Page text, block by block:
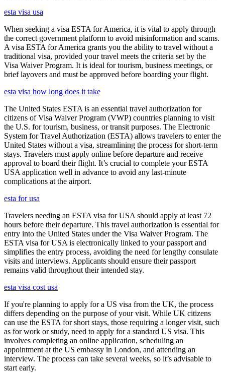
esta visa usa
When seeking a visa ESTA for America, it is vital to apply through
the correct government platform to avoid misinformation and scams.
A visa ESTA for America grants you the ability to travel without a
traditional visa, provided your travel meets the criteria set by the
Visa Waiver Program. It is ideal for tourism, business meetings, or
brief layovers and must be approved before boarding your flight.
esta visa how long does it take
The United States ESTA is an essential travel authorization for
citizens of Visa Waiver Program (VWP) countries planning to visit
the U.S. for tourism, business, or transit purposes. The Electronic
System for Travel Authorization (ESTA) allows travelers to enter the
United States without a visa, streamlining the process for short-term
stays. Travelers must apply online before departure and receive
approval to board their flight. It’s crucial to complete your ESTA
USA application well in advance to avoid any last-minute
complications at the airport.
esta for usa
Travelers needing an ESTA visa for USA should apply at least 72
hours before their departure. This travel authorization is essential for
entry into the United States under the Visa Waiver Program. The
ESTA visa for USA is electronically linked to your passport and
simplifies the entry process, avoiding the need for lengthy consulate
visits and interviews. Applicants should ensure their passport
remains valid throughout their intended stay.
esta visa cost usa
If you're planning to apply for a US visa from the UK, the process
differs depending on the purpose of your visit. While UK citizens
can use the ESTA for short stays, those requiring a longer visit, such
as for work or study, need to apply for a standard US visa. This
involves completing an online application, scheduling an
appointment at the US embassy in London, and attending an
interview. The process can take several weeks, so it’s advisable to
start early.